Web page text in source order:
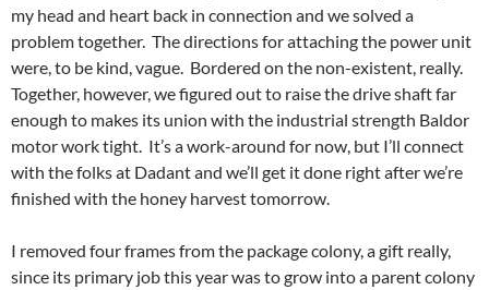
my head and heart back in connection and we solved a
problem together. The directions for attaching the power unit
were, to be kind, vague. Bordered on the non-existent, really.
Together, however, we figured out to raise the drive shaft far
enough to makes its union with the industrial strength Baldor
motor work tight. It’s a work-around for now, but I’ll connect
with the folks at Dadant and we’ll get it done right after we’re
finished with the honey harvest tomorrow.
I removed four frames from the package colony, a gift really,
since its primary job this year was to grow into a parent colony